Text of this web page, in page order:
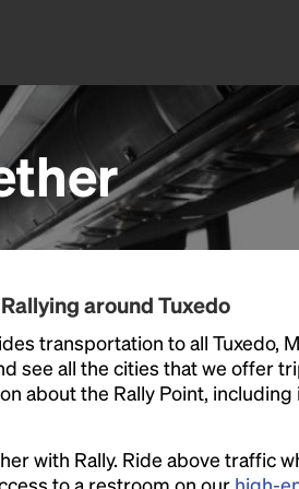
around Tuxedo
transportation to all Tuxedo,
see all the cities that we offer
about the Rally Point,
with Rally. Ride above traffic